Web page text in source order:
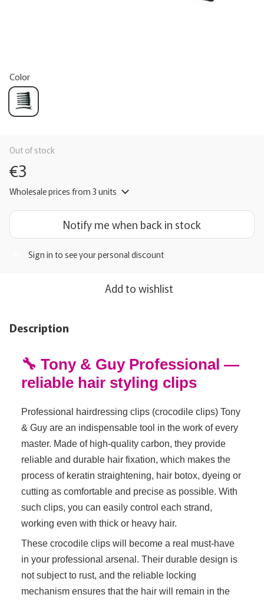
Color
Out of stock
€3
Wholesale prices from 3 units
Notify me when back in stock
Sign in to see your personal discount
Add to wishlist
Description
🔧 Tony & Guy Professional —
reliable hair styling clips
Professional hairdressing clips (crocodile clips) Tony
& Guy are an indispensable tool in the work of every
master. Made of high-quality carbon, they provide
reliable and durable hair fixation, which makes the
process of keratin straightening, hair botox, dyeing or
cutting as comfortable and precise as possible. With
such clips, you can easily control each strand,
working even with thick or heavy hair.
These crocodile clips will become a real must-have
in your professional arsenal. Their durable design is
not subject to rust, and the reliable locking
mechanism ensures that the hair will remain in the